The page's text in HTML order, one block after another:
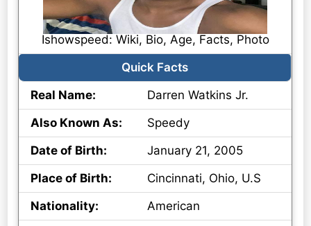
Ishowspeed: Wiki, Bio, Age, Facts, Photo
Quick Facts
Real Name:
Darren Watkins Jr.
Also Known As:
Speedy
Date of Birth:
January 21, 2005
Place of Birth:
Cincinnati, Ohio, U.S
Nationality:
American